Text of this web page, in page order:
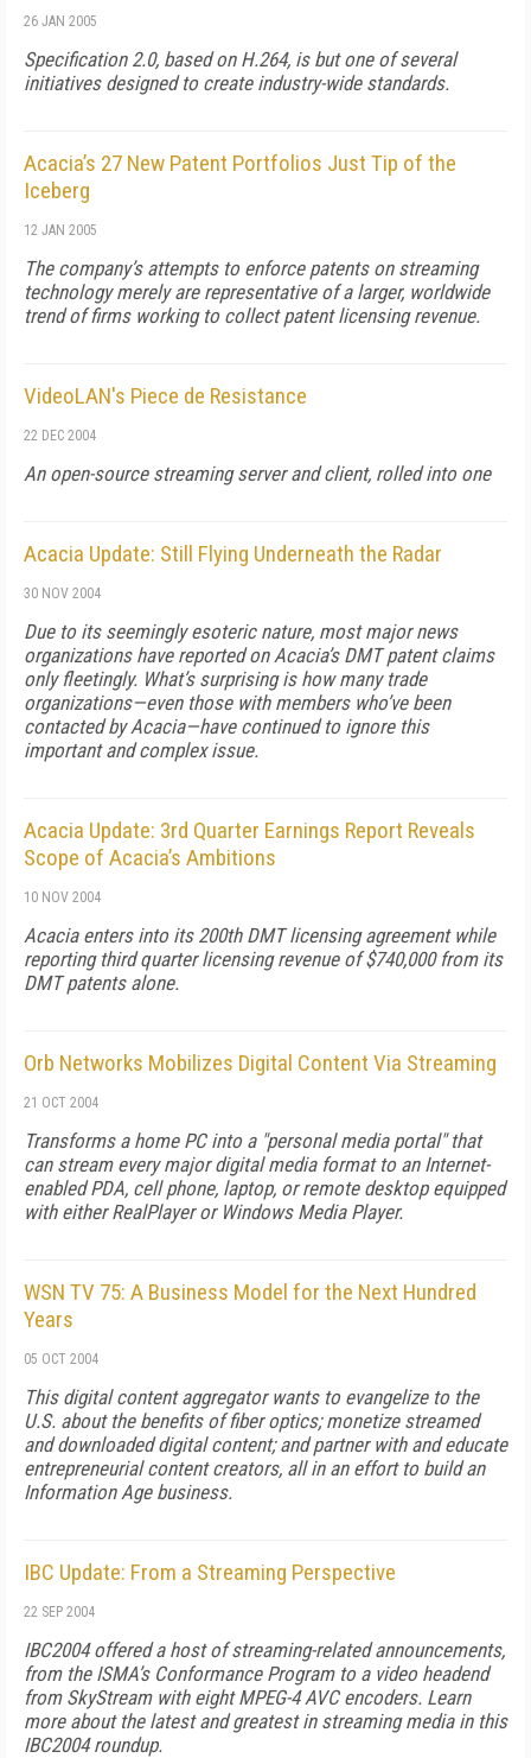
26 JAN 2005
Specification 2.0, based on H.264, is but one of several
initiatives designed to create industry-wide standards.
Acacia’s 27 New Patent Portfolios Just Tip of the
Iceberg
12 JAN 2005
The company’s attempts to enforce patents on streaming
technology merely are representative of a larger, worldwide
trend of firms working to collect patent licensing revenue.
VideoLAN's Piece de Resistance
22 DEC 2004
An open-source streaming server and client, rolled into one
Acacia Update: Still Flying Underneath the Radar
30 NOV 2004
Due to its seemingly esoteric nature, most major news
organizations have reported on Acacia’s DMT patent claims
only fleetingly. What’s surprising is how many trade
organizations—even those with members who’ve been
contacted by Acacia—have continued to ignore this
important and complex issue.
Acacia Update: 3rd Quarter Earnings Report Reveals
Scope of Acacia’s Ambitions
10 NOV 2004
Acacia enters into its 200th DMT licensing agreement while
reporting third quarter licensing revenue of $740,000 from its
DMT patents alone.
Orb Networks Mobilizes Digital Content Via Streaming
21 OCT 2004
Transforms a home PC into a "personal media portal" that
can stream every major digital media format to an Internet-
enabled PDA, cell phone, laptop, or remote desktop equipped
with either RealPlayer or Windows Media Player.
WSN TV 75: A Business Model for the Next Hundred
Years
05 OCT 2004
This digital content aggregator wants to evangelize to the
U.S. about the benefits of fiber optics; monetize streamed
and downloaded digital content; and partner with and educate
entrepreneurial content creators, all in an effort to build an
Information Age business.
IBC Update: From a Streaming Perspective
22 SEP 2004
IBC2004 offered a host of streaming-related announcements,
from the ISMA’s Conformance Program to a video headend
from SkyStream with eight MPEG-4 AVC encoders. Learn
more about the latest and greatest in streaming media in this
IBC2004 roundup.